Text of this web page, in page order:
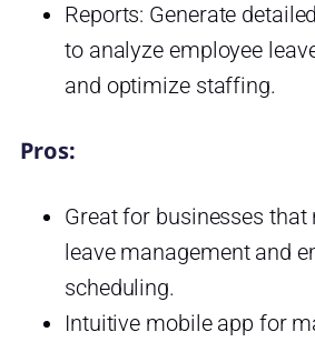
Reports: Generate
to analyze employee
and optimize staffing.
Pros:
Great for businesses that
leave management and
scheduling.
Intuitive mobile app for